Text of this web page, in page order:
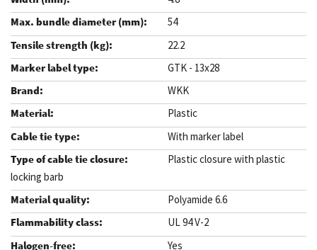
54
22.2
GTK - 13x28
WKK
Plastic
With marker label
Plastic closure with plastic
locking barb
Polyamide 6.6
UL 94 V-2
Yes